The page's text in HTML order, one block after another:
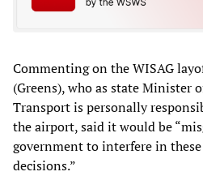
Commenting on the WISAG
(Greens), who as state Minister
Transport is personally
the airport, said it would be
government to interfere in
decisions.”